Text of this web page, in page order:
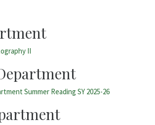
II
Summer Reading SY 2025-26